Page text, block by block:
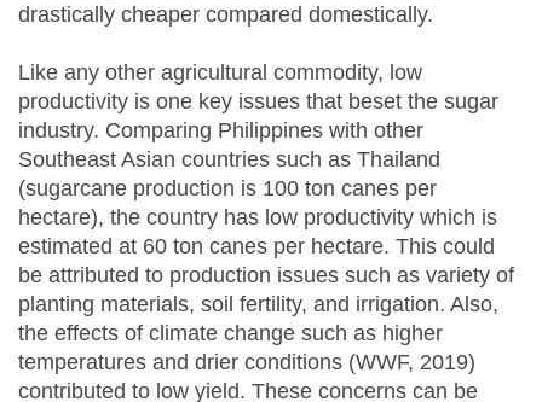
drastically cheaper compared domestically.
Like any other agricultural commodity, low
productivity is one key issues that beset the sugar
industry. Comparing Philippines with other
Southeast Asian countries such as Thailand
(sugarcane production is 100 ton canes per
hectare), the country has low productivity which is
estimated at 60 ton canes per hectare. This could
be attributed to production issues such as variety of
planting materials, soil fertility, and irrigation. Also,
the effects of climate change such as higher
temperatures and drier conditions (WWF, 2019)
contributed to low yield. These concerns can be